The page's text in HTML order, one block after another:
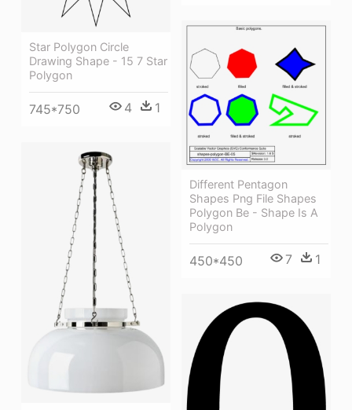
Star Polygon Circle
Drawing Shape - 15 7 Star
Polygon
745*750 4 1
Different Pentagon
Shapes Png File Shapes
Polygon Be - Shape Is A
Polygon
450*450 7 1